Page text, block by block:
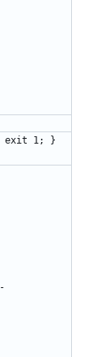
exit 1; }